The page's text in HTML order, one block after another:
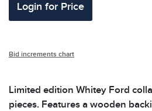
Login for Price
Bid increments chart
Limited edition Whitey Ford
pieces. Features a wooden